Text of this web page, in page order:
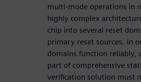
multi-mode operations in
highly complex
chip into several reset
primary reset sources. In
domains function reliably,
part of comprehensive
verification solution must